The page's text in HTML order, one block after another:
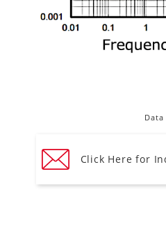
Data
Click Here for